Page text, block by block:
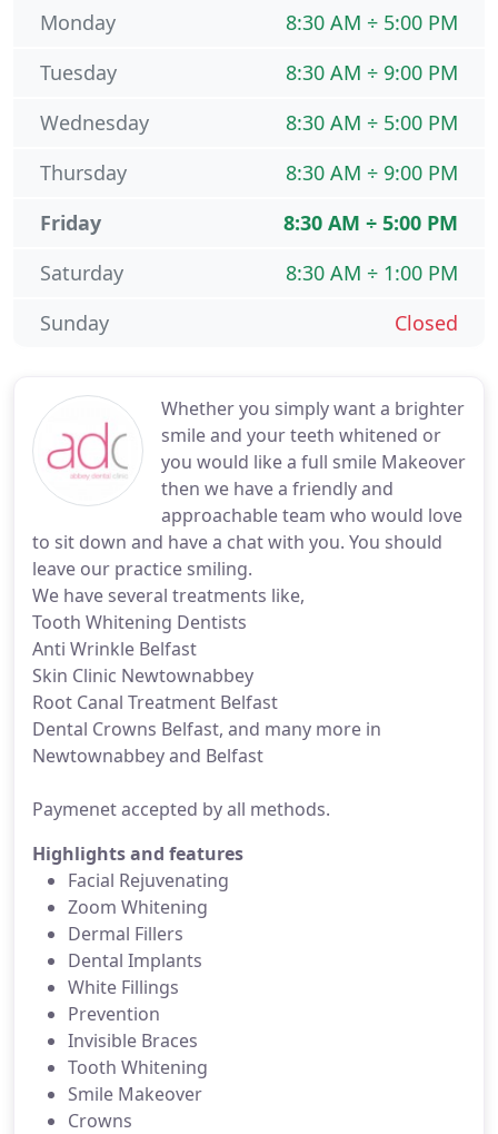
Whether you simply want a brighter
smile and your teeth whitened or
you would like a full smile Makeover
then we have a friendly and
approachable team who would love
to sit down and have a chat with you. You should
leave our practice smiling.
We have several treatments like,
Tooth Whitening Dentists
Anti Wrinkle Belfast
Skin Clinic Newtownabbey
Root Canal Treatment Belfast
Dental Crowns Belfast, and many more in
Newtownabbey and Belfast
Paymenet accepted by all methods.
Highlights and features
Facial Rejuvenating
Zoom Whitening
Dermal Fillers
Dental Implants
White Fillings
Prevention
Invisible Braces
Tooth Whitening
Smile Makeover
Crowns
8:30 AM ÷ 5:00 PM
Monday
8:30 AM ÷ 9:00 PM
Tuesday
8:30 AM ÷ 5:00 PM
Wednesday
8:30 AM ÷ 9:00 PM
Thursday
8:30 AM ÷ 5:00 PM
Friday
8:30 AM ÷ 1:00 PM
Saturday
Closed
Sunday